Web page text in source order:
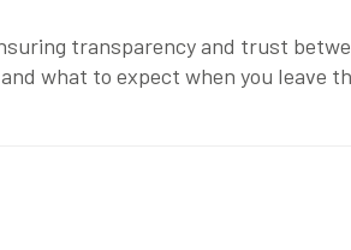
transparency and trust
what to expect when you leave